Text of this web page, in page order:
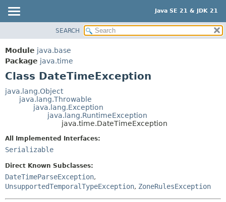
Java SE 21 & JDK 21
MODULE
PACKAGE
CLASS
USE
TREE
HELP
SUMMARY:
CONSTR
FIELD
SEARCH
Module java.base
Package java.time
Class DateTimeException
java.lang.Object
java.lang.Throwable
java.lang.Exception
java.lang.RuntimeException
java.time.DateTimeException
All Implemented Interfaces:
Serializable
Direct Known Subclasses:
DateTimeParseException,
UnsupportedTemporalTypeException, ZoneRulesException